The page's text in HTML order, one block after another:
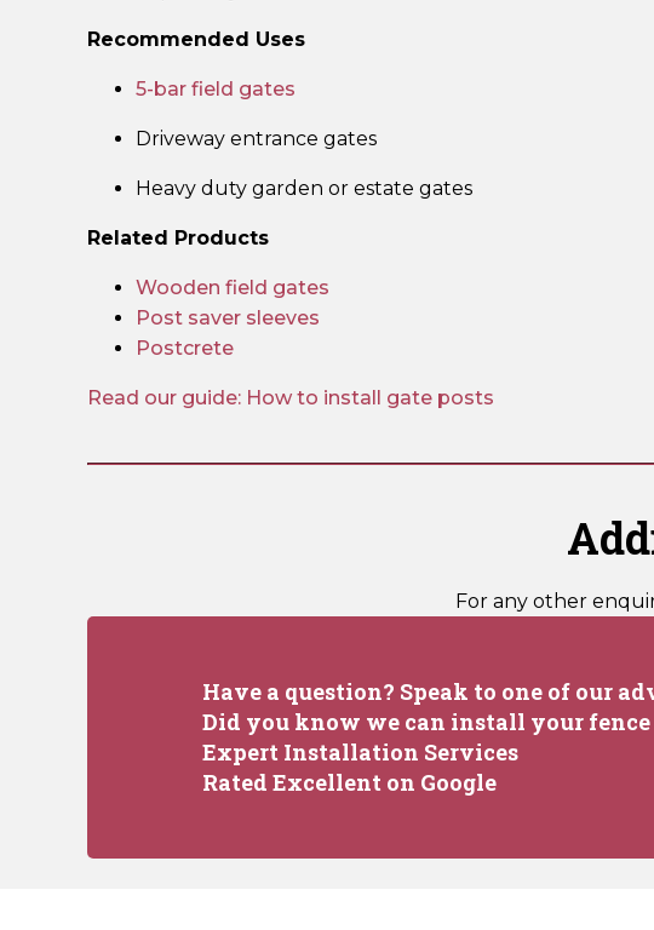
Recommended Uses
5-bar field gates
Driveway entrance gates
Heavy duty garden or estate gates
Related Products
Wooden field gates
Post saver sleeves
Postcrete
Read our guide: How to install gate posts
For any other
Have a question? Speak to one of our
Did you know we can install your
Expert Installation Services
Rated Excellent on Google